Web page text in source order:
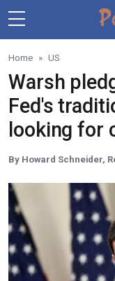
Skip to main content
Home US
Warsh
Fed's
looking for
By Howard Schneider,